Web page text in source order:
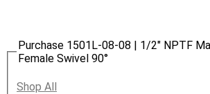
Purchase 1501L-08-08 | 1/2" NPTF
Female Swivel 90°
Shop All